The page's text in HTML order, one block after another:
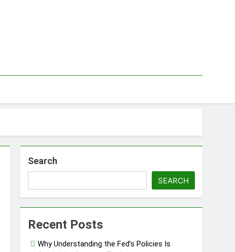
Search
SEARCH
Recent Posts
Why Understanding the Fed’s Policies Is